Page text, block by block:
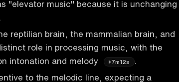
"elevator music" because it is unchanging
reptilian brain, the mammalian brain, and
role in processing music, with the
intonation and melody
7m12s
to the melodic line, expecting a